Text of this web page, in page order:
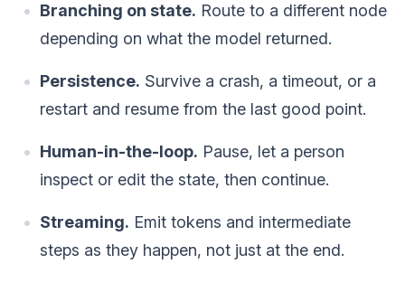
Branching on state. Route to a different node
depending on what the model returned.
Persistence. Survive a crash, a timeout, or a
restart and resume from the last good point.
Human-in-the-loop. Pause, let a person
inspect or edit the state, then continue.
Streaming. Emit tokens and intermediate
steps as they happen, not just at the end.